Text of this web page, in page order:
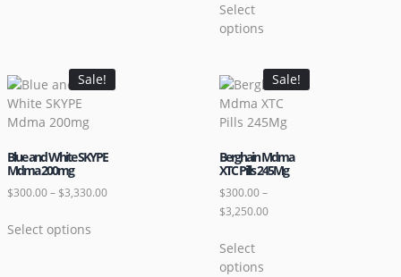
Select
options
Sale!
Blue and White SKYPE
Mdma 200mg
$300.00– $3,330.00
Select options
Sale!
Berghain Mdma
XTC Pills 245Mg
$300.00–
$3,250.00
Select
options